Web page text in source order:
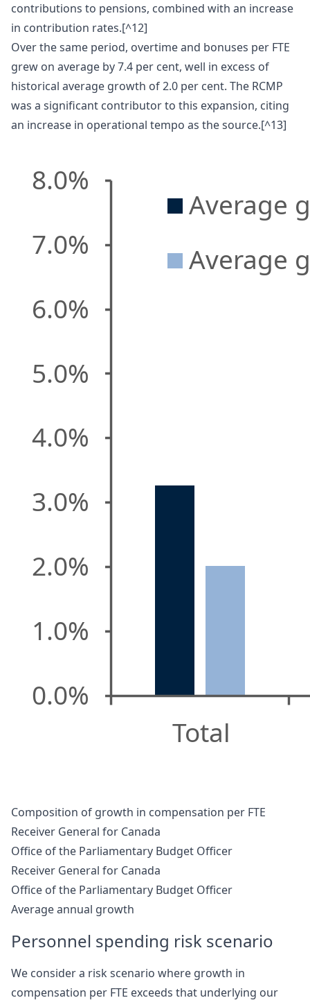
contributions to pensions, combined with an increase
in contribution rates.[^12]
Over the same period, overtime and bonuses per FTE
grew on average by 7.4 per cent, well in excess of
historical average growth of 2.0 per cent. The RCMP
was a significant contributor to this expansion, citing
an increase in operational tempo as the source.[^13]
0.0%
1.0%
2.0%
3.0%
4.0%
5.0%
6.0%
7.0%
8.0%
Total
Average
Average
Composition of growth in compensation per FTE
Receiver General for Canada
Office of the Parliamentary Budget Officer
Receiver General for Canada
Office of the Parliamentary Budget Officer
Average annual growth
Personnel spending risk scenario
We consider a risk scenario where growth in
compensation per FTE exceeds that underlying our